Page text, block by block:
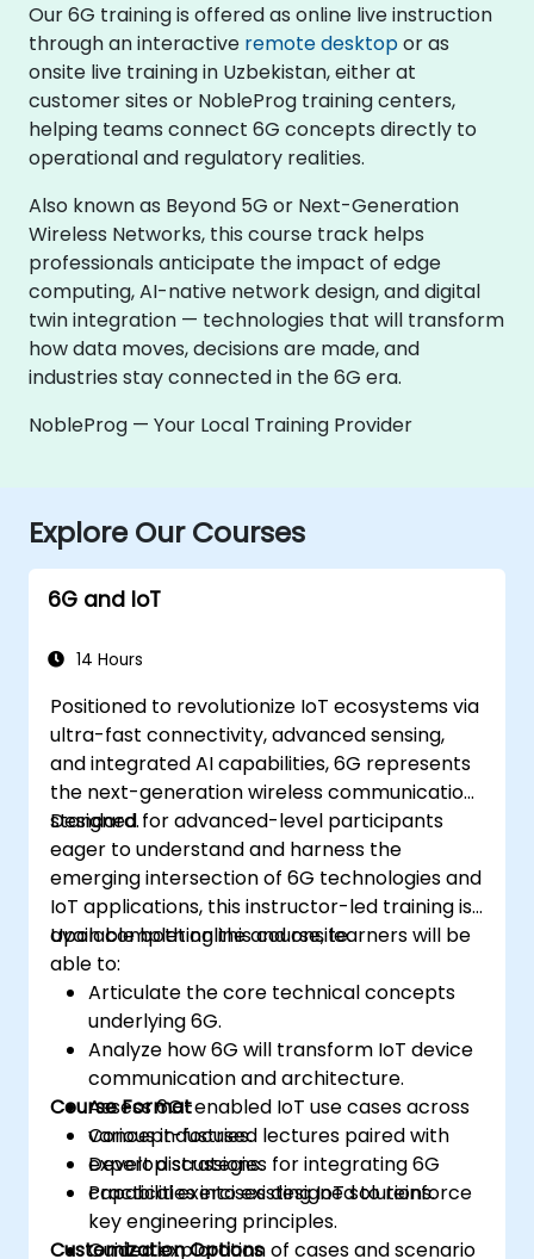
Our 6G training is offered as online live instruction
through an interactive remote desktopor as
onsite live training in Uzbekistan, either at
customer sites or NobleProg training centers,
helping teams connect 6G concepts directly to
operational and regulatory realities.
Also known as Beyond 5G or Next-Generation
Wireless Networks, this course track helps
professionals anticipate the impact of edge
computing, AI-native network design, and digital
twin integration — technologies that will transform
how data moves, decisions are made, and
industries stay connected in the 6G era.
NobleProg — Your Local Training Provider
Explore Our Courses
6G and IoT
14 Hours
Positioned to revolutionize IoT ecosystems via
ultra-fast connectivity, advanced sensing,
and integrated AI capabilities, 6G represents
the next-generation wireless communication
standard.
Designed for advanced-level participants
eager to understand and harness the
emerging intersection of 6G technologies and
IoT applications, this instructor-led training is
available both online and onsite.
Upon completing this course, learners will be
able to:
Articulate the core technical concepts
underlying 6G.
Analyze how 6G will transform IoT device
communication and architecture.
Assess 6G-enabled IoT use cases across
various industries.
Develop strategies for integrating 6G
capabilities into existing IoT solutions.
Course Format
Concept-focused lectures paired with
expert discussions.
Practical exercises designed to reinforce
key engineering principles.
Guided exploration of cases and scenario
Customization Options